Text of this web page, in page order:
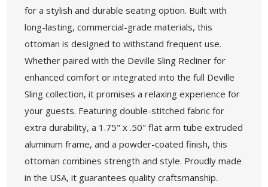
for a stylish and durable seating option. Built with
long-lasting, commercial-grade materials, this
ottoman is designed to withstand frequent use.
Whether paired with the Deville Sling Recliner for
enhanced comfort or integrated into the full Deville
Sling collection, it promises a relaxing experience for
your guests. Featuring double-stitched fabric for
extra durability, a 1.75" x .50" flat arm tube extruded
aluminum frame, and a powder-coated finish, this
ottoman combines strength and style. Proudly made
in the USA, it guarantees quality craftsmanship.